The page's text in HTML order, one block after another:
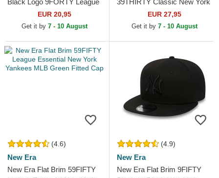
Black Logo 9FORTY League
Essential New York Yankees
MLB Black...
EUR 20,95
Get it by 7 - 10 August
39THIRTY Classic New York
Yankees MLB Black Fitted
EUR 27,95
Get it by 7 - 10 August
(4.6)
New Era
New Era Flat Brim 59FIFTY
(4.9)
New Era
New Era Flat Brim 9FIFTY